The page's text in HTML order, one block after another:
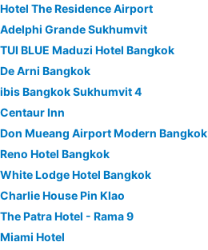
Hotel The Residence Airport
Adelphi Grande Sukhumvit
TUI BLUE Maduzi Hotel Bangkok
De Arni Bangkok
ibis Bangkok Sukhumvit 4
Centaur Inn
Don Mueang Airport Modern Bangkok
Reno Hotel Bangkok
White Lodge Hotel Bangkok
Charlie House Pin Klao
The Patra Hotel - Rama 9
Miami Hotel